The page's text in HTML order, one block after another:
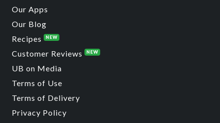
Our Apps
Our Blog
Recipes
NEW
Customer Reviews NEW
UB on Media
Terms of Use
Terms of Delivery
Privacy Policy